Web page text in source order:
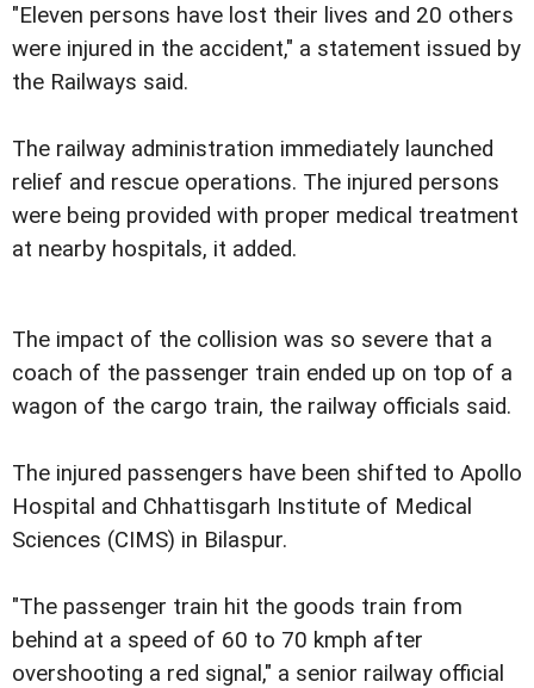
"Eleven persons have lost their lives and 20 others
were injured in the accident," a statement issued by
the Railways said.
The railway administration immediately launched
relief and rescue operations. The injured persons
were being provided with proper medical treatment
at nearby hospitals, it added.
The impact of the collision was so severe that a
coach of the passenger train ended up on top of a
wagon of the cargo train, the railway officials said.
The injured passengers have been shifted to Apollo
Hospital and Chhattisgarh Institute of Medical
Sciences (CIMS) in Bilaspur.
"The passenger train hit the goods train from
behind at a speed of 60 to 70 kmph after
overshooting a red signal," a senior railway official